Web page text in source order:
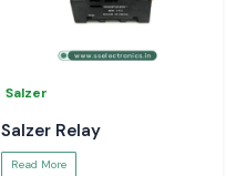
Salzer
Salzer Relay
Read More